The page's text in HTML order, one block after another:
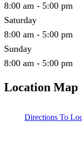
8:00 am - 5:00 pm
Saturday
8:00 am - 5:00 pm
Sunday
8:00 am - 5:00 pm
Location Map
Directions To